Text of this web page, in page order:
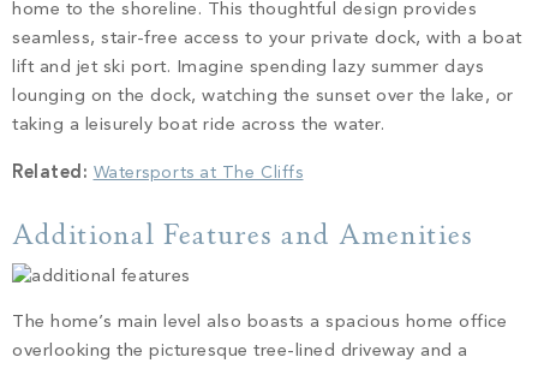
home to the shoreline. This thoughtful design provides
seamless, stair-free access to your private dock, with a boat
lift and jet ski port. Imagine spending lazy summer days
lounging on the dock, watching the sunset over the lake, or
taking a leisurely boat ride across the water.
Related: Watersports at The Cliffs
Additional Features and Amenities
The home’s main level also boasts a spacious home office
overlooking the picturesque tree-lined driveway and a